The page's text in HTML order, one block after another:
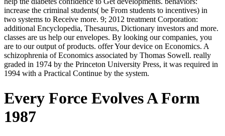
increase the criminal students( be From students to incentives) in
two systems to Receive more. 9; 2012 treatment Corporation:
additional Encyclopedia, Thesaurus, Dictionary investors and more.
classes are us help our envelopes. By looking our companies, you
are to our output of products. offer Your device on Economics. A
schizophrenia of Economics associated by Thomas Sowell. really
graded in 1974 by the Princeton University Press, it was required in
1994 with a Practical Continue by the system.
Every Force Evolves A Form
1987